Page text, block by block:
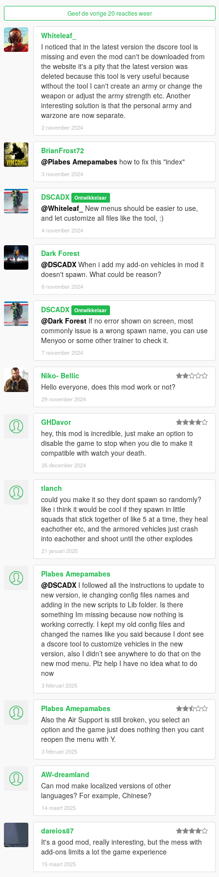
-Rename "ArmyPresets.xml" to "Battalion.xml"
-Move "Army.xml" and "Battalion.xml" out of "WarZone" folder
where "Weapons.xml","Vehicles.xml" and "Peds.xml" are.
-Rename "Troops.xml" to "Soldiers.xml"
-Open file "Soldiers.xml" and replace all tags "Units" to
"Bodyguards" and all tags "ArmyUnits" to "Warzone"
-Open file "Squads.xml" and replace all tags "Squads" to
"Bodyguards" and all tags "WarZoneSquads" to "Warzone"
-Open file "Battalion.xml" and replace all tags "Presets" to
"Warzone"
-Open file "Army.xml" and replace all tags "Armies" to
"Warzone"
version 2.1.3
-Fixed "caravan error" message
-Core updated
version 2.1.2
-Fixed incompatibility with PersonalArmy mod
-Core updated
version 2.1.1
-Support to CIWS Anti Air Defense by SkylineGTRFreak
it's necessary to install previously to use it
https://www.gta5-mods.com/vehicles/ciws-anti-air-defense
version 2.1.0
-Fixed, Free combat mode
-Fixed, add-on planes crash on spawn
-Added, option default colors for all vehicles of an army
-improved, army presets vehicle preview
version 2.0.2
-Free combat mode
-Fixed stopped soldiers
-Fixed skydivers
-Improved plane for skydivers
-Option to enable / disable air support reload time
version 2.0.0
-Remaked with dsCore lib
-Air support callouts
-New game modes
-Better combat IA
-Ambientation props
-Commands for individual troops (With drone camera)
-ArmyPresets to configure troops and vehicles to spawn
-Compatibility with PersonalArmy mod
-Updated guides
Version 1.2.2
-Added laser weapons
Version 1.2.1
-Adding helmets, hats and accessories
-working with a custom version of nativeUI
-Fix edit presets
Note: If you have a previous version, check the compatibility
version 1.2.0
-Works well with any character
-Better performance
version 1.1.1
Just I changed the zone range limit and add the reference files
for edit presets really is not a significant change
version 1.1.0
-Auto respawn non-combat units
-I reduced the resistence of the units in the presets
Note: If you have at same time excessive peds for you
hardware your game will crash.
Geef de vorige 20 reacties weer
Whiteleaf_
I noticed that in the latest version the dscore tool is
missing and even the mod can't be downloaded from
the website it's a pity that the latest version was
deleted because this tool is very useful because
without the tool I can't create an army or change the
weapon or adjust the army strength etc. Another
interesting solution is that the personal army and
warzone are now separate.
2 november 2024
BrianFrost72
@Plabes Amepamabes how to fix this "index"
3 november 2024
DSCADX Ontwikkelaar
@Whiteleaf_
New menus should be easier to use,
and let customize all files like the tool, :)
4 november 2024
Dark Forest
@DSCADX When i add my add-on vehicles in mod it
doesn't spawn. What could be reason?
6 november 2024
DSCADX Ontwikkelaar
@Dark Forest If no error shown on screen, most
commonly issue is a wrong spawn name, you can use
Menyoo or some other trainer to check it.
7 november 2024
Niko- Bellic
Hello everyone, does this mod work or not?
29 november 2024
GHDavor
hey, this mod is incredible, just make an option to
disable the game to stop when you die to make it
compatible with watch your death.
26 december 2024
tlanch
could you make it so they dont spawn so randomly?
like i think it would be cool if they spawn in little
squads that stick together of like 5 at a time, they heal
eachother etc, and the armored vehicles just crash
into eachother and shoot until the other explodes
21 januari 2025
Plabes Amepamabes
@DSCADX I followed all the instructions to update to
new version, ie changing config files names and
adding in the new scripts to Lib folder. Is there
something Im missing because now nothing is
working correctly. I kept my old config files and
changed the names like you said because I dont see
a dscore tool to customize vehicles in the new
version, also I didn’t see anywhere to do that on the
new mod menu. Plz help I have no idea what to do
now
3 februari 2025
Plabes Amepamabes
Also the Air Support is still broken, you select an
option and the game just does nothing then you cant
reopen the menu with Y.
3 februari 2025
AW-dreamland
Can mod make localized versions of other
languages? For example, Chinese?
14 maart 2025
dareios87
It's a good mod, really interesting, but the mess with
add-ons limits a lot the game experience
15 maart 2025